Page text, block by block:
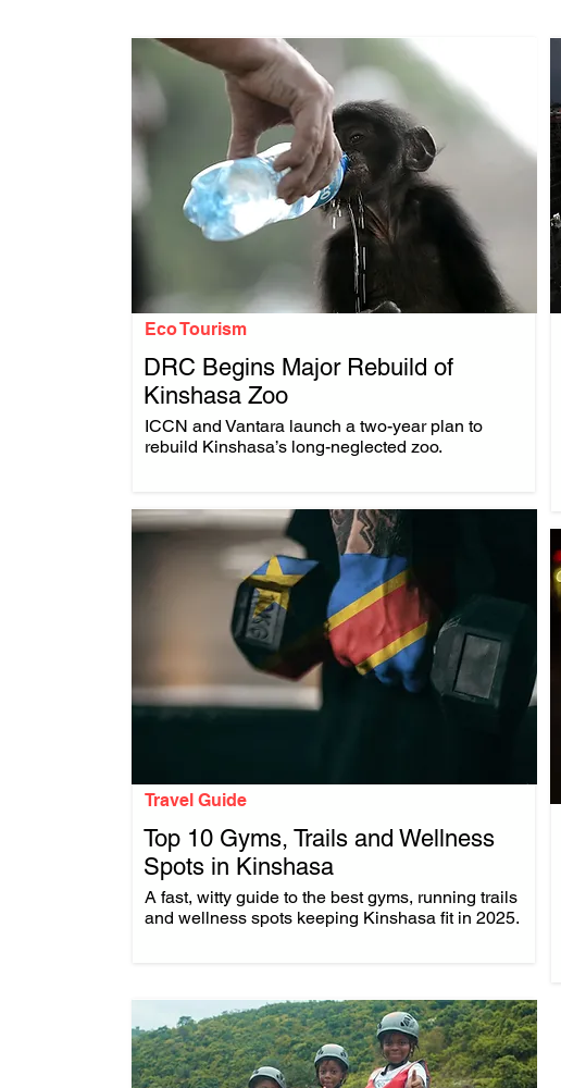
Eco Tourism
DRC Begins Major Rebuild of
Kinshasa Zoo
ICCN and Vantara launch a two-year plan to
rebuild Kinshasa’s long-neglected zoo.
Travel Guide
Top 10 Gyms, Trails and Wellness
Spots in Kinshasa
A fast, witty guide to the best gyms, running trails
and wellness spots keeping Kinshasa fit in 2025.